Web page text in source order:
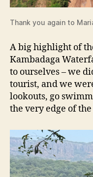
Thank you again to
A big highlight of
Kambadaga
to ourselves – we
tourist, and we
lookouts, go
the very edge of